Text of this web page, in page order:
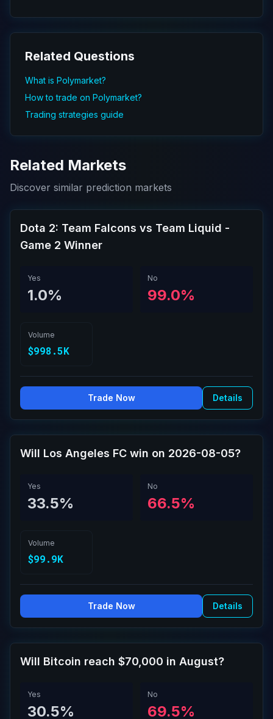
Related Questions
What is Polymarket?
How to trade on Polymarket?
Trading strategies guide
Related Markets
Discover similar prediction markets
Dota 2: Team Falcons vs Team Liquid -
Game 2 Winner
Yes
1.0%
No
99.0%
Volume
$998.5K
Trade Now Details
Will Los Angeles FC win on 2026-08-05?
Yes
33.5%
No
66.5%
Volume
$99.9K
Trade Now Details
Will Bitcoin reach $70,000 in August?
Yes
30.5%
No
69.5%